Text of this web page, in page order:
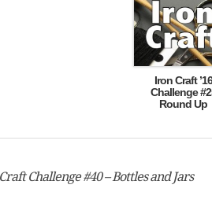
Iron Craft ’16
Challenge
Round Up
Challenge #40 – Bottles and Jars